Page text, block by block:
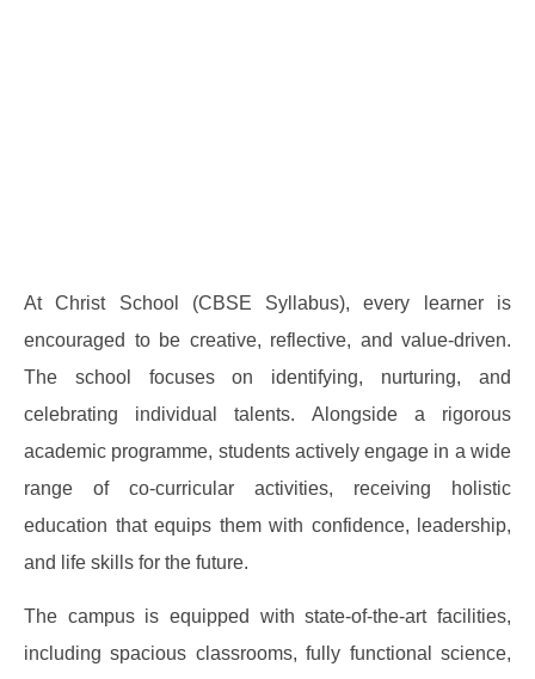
At Christ School (CBSE Syllabus), every learner is
encouraged to be creative, reflective, and value-driven.
The school focuses on identifying, nurturing, and
celebrating individual talents. Alongside a rigorous
academic programme, students actively engage in a wide
range of co-curricular activities, receiving holistic
education that equips them with confidence, leadership,
and life skills for the future.
The campus is equipped with state-of-the-art facilities,
including spacious classrooms, fully functional science,